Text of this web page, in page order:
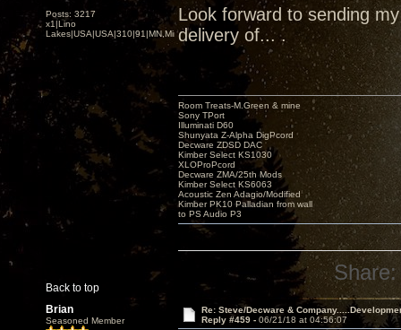
Posts: 3217
x1|Lino
Lakes|USA|USA|310|91|MN,Minnesota
Look forward to sending
delivery of... .
Back to top
Room Treats-M.Green & mine
Sony TPort
Illuminati D60
Shunyata Z-Alpha DigPcord
Decware ZDSD DAC
Kimber Select KS1030
XLOProPcord
Decware ZMA/25th Mods
Kimber Select KS6063
Acoustic Zen Adagio/Modified
Kimber PK10 Palladian from wall
to PS Audio P3
Share:
Brian
Seasoned Member
Re: Steve/Decware &
Reply #459 - 06/21/18 at 04:56:07